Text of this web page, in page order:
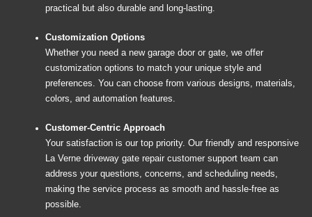
practical but also durable and long-lasting.
Customization Options
Whether you need a new garage door or gate, we offer
customization options to match your unique style and
preferences. You can choose from various designs, materials,
colors, and automation features.
Customer-Centric Approach
Your satisfaction is our top priority. Our friendly and responsive
La Verne driveway gate repair customer support team can
address your questions, concerns, and scheduling needs,
making the service process as smooth and hassle-free as
possible.